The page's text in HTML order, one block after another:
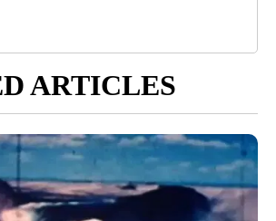
ARTICLES